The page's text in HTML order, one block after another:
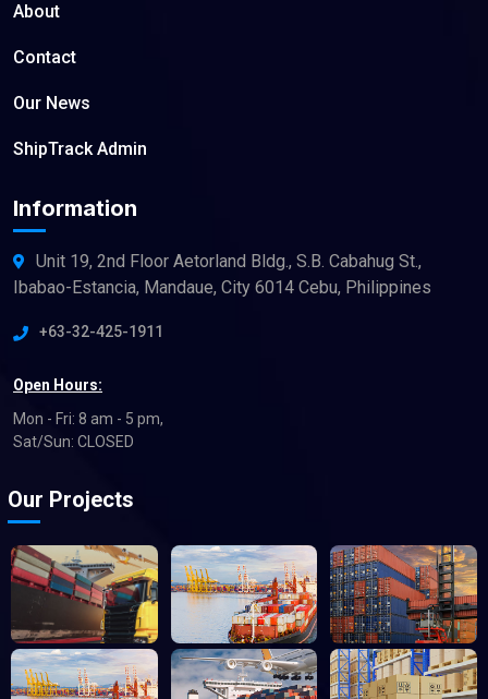
About
Contact
Our News
ShipTrack Admin
Information
Unit 19, 2nd Floor Aetorland Bldg., S.B. Cabahug St.,
Ibabao-Estancia, Mandaue, City 6014 Cebu, Philippines
+63-32-425-1911
Open Hours:
Mon - Fri: 8 am - 5 pm,
Sat/Sun: CLOSED
Our Projects